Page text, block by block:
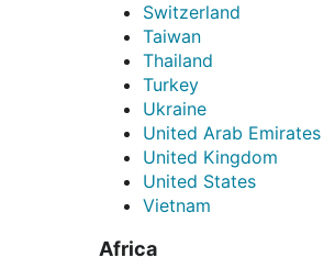
Switzerland
Taiwan
Thailand
Turkey
Ukraine
United Arab Emirates
United Kingdom
United States
Vietnam
Africa